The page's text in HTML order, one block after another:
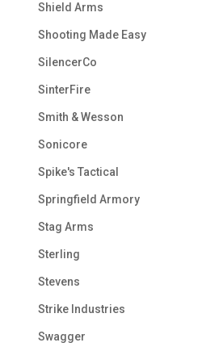
Shield Arms
Shooting Made Easy
SilencerCo
SinterFire
Smith & Wesson
Sonicore
Spike's Tactical
Springfield Armory
Stag Arms
Sterling
Stevens
Strike Industries
Swagger